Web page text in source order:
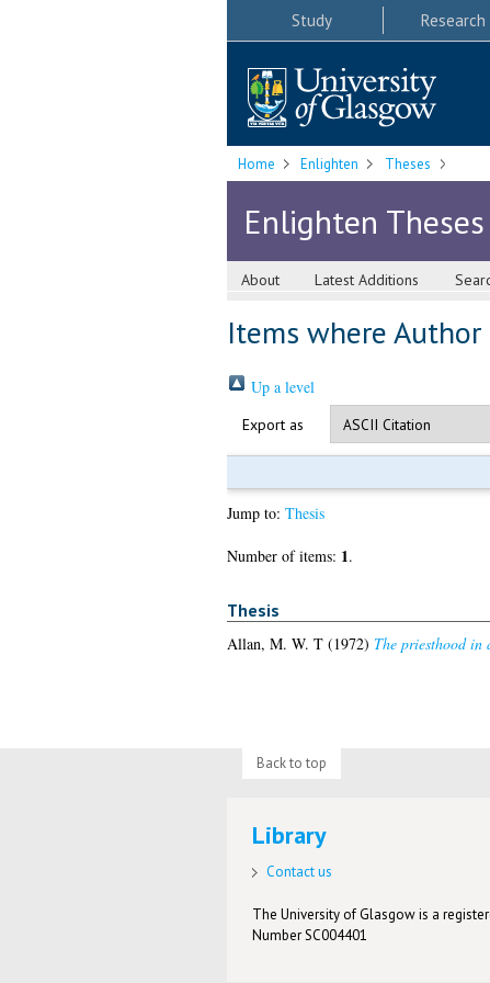
Study Research
Home Enlighten Theses
Enlighten Theses
About Latest Additions
Items where Author
Up a level
Export as
Jump to: Thesis
Number of items: 1.
Thesis
Allan, M. W. T(1972) The priesthood in
Back to top
Library
Contact us
The University of Glasgow is a
Number SC004401